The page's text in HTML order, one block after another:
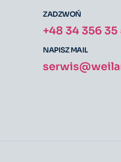
ZADZWOŃ
+48 34 356 35
NAPISZ MAIL